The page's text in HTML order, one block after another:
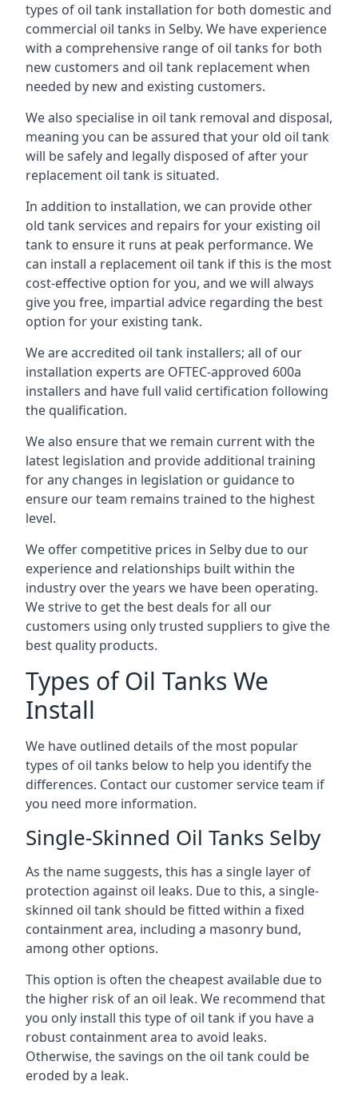
types of oil tank installation for both domestic and
commercial oil tanks in Selby. We have experience
with a comprehensive range of oil tanks for both
new customers and oil tank replacement when
needed by new and existing customers.
We also specialise in oil tank removal and disposal,
meaning you can be assured that your old oil tank
will be safely and legally disposed of after your
replacement oil tank is situated.
In addition to installation, we can provide other
old tank services and repairs for your existing oil
tank to ensure it runs at peak performance. We
can install a replacement oil tank if this is the most
cost-effective option for you, and we will always
give you free, impartial advice regarding the best
option for your existing tank.
We are accredited oil tank installers; all of our
installation experts are OFTEC-approved 600a
installers and have full valid certification following
the qualification.
We also ensure that we remain current with the
latest legislation and provide additional training
for any changes in legislation or guidance to
ensure our team remains trained to the highest
level.
We offer competitive prices in Selby due to our
experience and relationships built within the
industry over the years we have been operating.
We strive to get the best deals for all our
customers using only trusted suppliers to give the
best quality products.
Types of Oil Tanks We
Install
We have outlined details of the most popular
types of oil tanks below to help you identify the
differences. Contact our customer service team if
you need more information.
Single-Skinned Oil Tanks Selby
As the name suggests, this has a single layer of
protection against oil leaks. Due to this, a single-
skinned oil tank should be fitted within a fixed
containment area, including a masonry bund,
among other options.
This option is often the cheapest available due to
the higher risk of an oil leak. We recommend that
you only install this type of oil tank if you have a
robust containment area to avoid leaks.
Otherwise, the savings on the oil tank could be
eroded by a leak.